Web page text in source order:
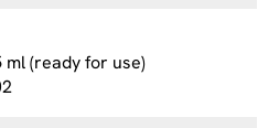
ml (ready for use)